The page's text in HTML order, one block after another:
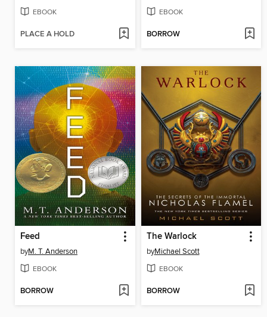
EBOOK
PLACE A HOLD
EBOOK
BORROW
Feed
byM. T. Anderson
EBOOK
BORROW
The Warlock
byMichael Scott
EBOOK
BORROW